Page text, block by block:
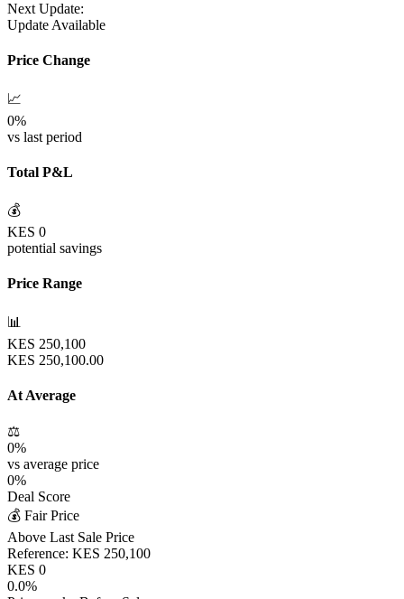
Next Update:
Update Available
Price Change
📈
0%
vs last period
Total P&L
💰
KES 0
potential savings
Price Range
📊
KES 250,100
KES 250,100.00
At Average
⚖️
0%
vs average price
0%
Deal Score
💰 Fair Price
Above Last Sale Price
Reference: KES 250,100
KES 0
0.0%